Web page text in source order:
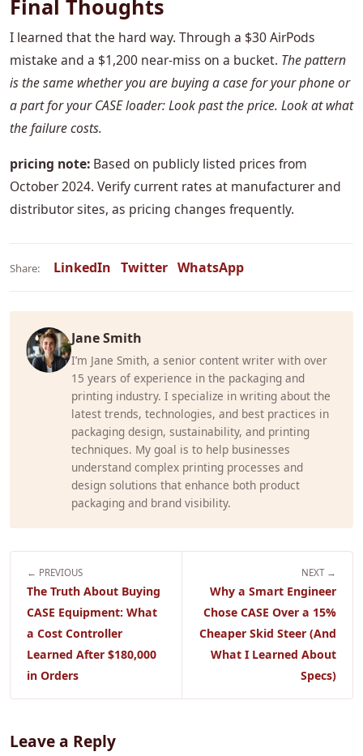
Final Thoughts
I learned that the hard way. Through a $30 AirPods
mistake and a $1,200 near-miss on a bucket. The pattern
is the same whether you are buying a case for your phone or
a part for your CASE loader: Look past the price. Look at what
the failure costs.
pricing note: Based on publicly listed prices from
October 2024. Verify current rates at manufacturer and
distributor sites, as pricing changes frequently.
Share: LinkedIn Twitter WhatsApp
Jane Smith
I’m Jane Smith, a senior content writer with over
15 years of experience in the packaging and
printing industry. I specialize in writing about the
latest trends, technologies, and best practices in
packaging design, sustainability, and printing
techniques. My goal is to help businesses
understand complex printing processes and
design solutions that enhance both product
packaging and brand visibility.
← PREVIOUS
The Truth About Buying
CASE Equipment: What
a Cost Controller
Learned After $180,000
in Orders
NEXT →
Why a Smart Engineer
Chose CASE Over a 15%
Cheaper Skid Steer (And
What I Learned About
Specs)
Leave a Reply